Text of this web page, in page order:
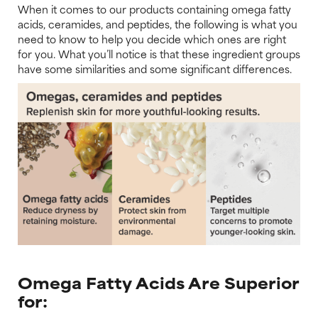
When it comes to our products containing omega fatty
acids, ceramides, and peptides, the following is what you
need to know to help you decide which ones are right
for you. What you’ll notice is that these ingredient groups
have some similarities and some significant differences.
Omega Fatty Acids Are Superior
for: